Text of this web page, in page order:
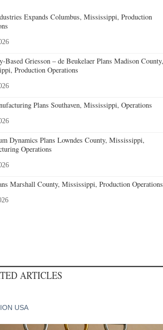
Expands Columbus, Mississippi, Production
Based Griesson – de Beukelaer Plans Madison County,
Production Operations
Plans Southaven, Mississippi, Operations
Dynamics Plans Lowndes County, Mississippi,
Operations
Marshall County, Mississippi, Production Operations
ARTICLES
USA